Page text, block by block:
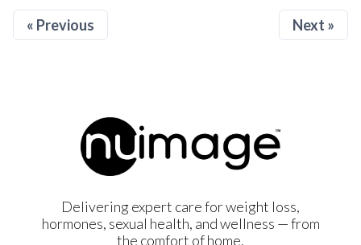
« Previous Next »
Delivering expert care for weight loss,
hormones, sexual health, and wellness — from
the comfort of home.